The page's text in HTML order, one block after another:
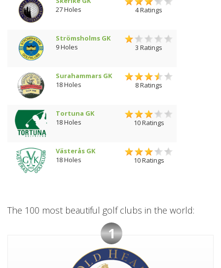
27 Holes
4 Ratings
Strömsholms GK
9 Holes
3 Ratings
Surahammars GK
18 Holes
8 Ratings
Tortuna GK
18 Holes
10 Ratings
Västerås GK
18 Holes
10 Ratings
The 100 most beautiful golf clubs in the world:
1